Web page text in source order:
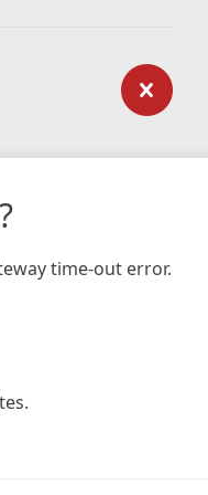
time-out error.